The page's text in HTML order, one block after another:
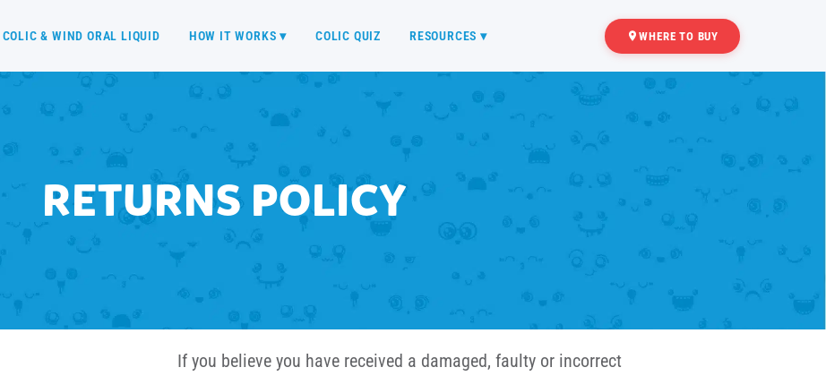
COLIC & WIND ORAL LIQUID HOW IT WORKS ▾ COLIC QUIZ RESOURCES ▾ WHERE TO BUY
RETURNS POLICY
If you believe you have received a damaged, faulty or incorrect